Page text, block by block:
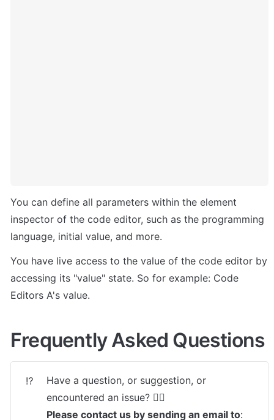
You can define all parameters within the element
inspector of the code editor, such as the programming
language, initial value, and more.
You have live access to the value of the code editor by
accessing its "value" state. So for example: Code
Editors A's value.
Frequently Asked Questions
⁉️
Have a question, or suggestion, or
Please contact us by sending an email to